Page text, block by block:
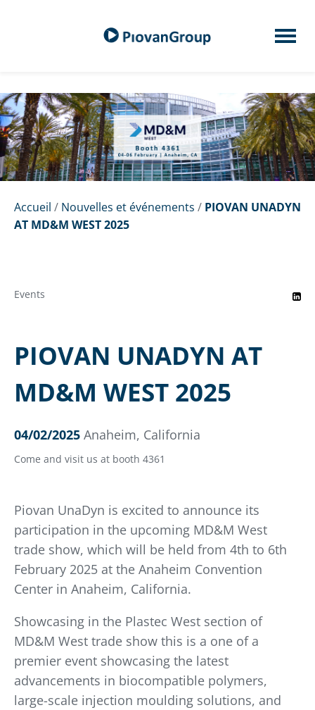
Accueil / Nouvelles et événements / PIOVAN UNADYN
AT MD&M WEST 2025
Events
PIOVAN UNADYN AT
MD&M WEST 2025
04/02/2025 Anaheim, California
Come and visit us at booth 4361
Piovan UnaDyn is excited to announce its
participation in the upcoming MD&M West
trade show, which will be held from 4th to 6th
February 2025 at the Anaheim Convention
Center in Anaheim, California.
Showcasing in the Plastec West section of
MD&M West trade show this is a one of a
premier event showcasing the latest
advancements in biocompatible polymers,
large-scale injection moulding solutions, and